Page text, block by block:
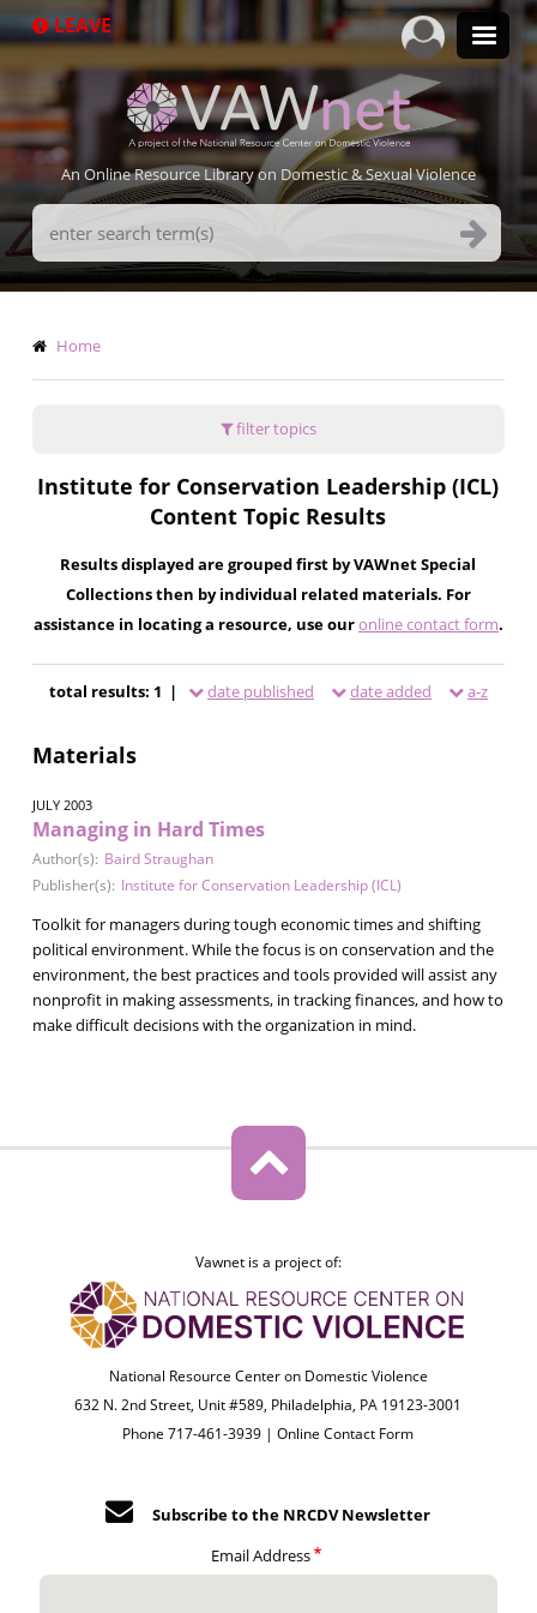
to
LEAVE
An Online Resource Library on Domestic & Sexual Violence
Search
Terms
Breadcrumb
Home
filter topics
Institute for Conservation Leadership (ICL)
Content Topic Results
Results displayed are grouped first by VAWnet Special
Collections then by individual related materials. For
assistance in locating a resource, use ouronline contact form.
total results: 1 | date published date added a-z
Materials
JULY 2003
Managing in Hard Times
Author(s): Baird Straughan
Publisher(s): Institute for Conservation Leadership (ICL)
Toolkit for managers during tough economic times and shifting
political environment. While the focus is on conservation and the
environment, the best practices and tools provided will assist any
nonprofit in making assessments, in tracking finances, and how to
make difficult decisions with the organization in mind.
Vawnet is a project of:
National Resource Center on Domestic Violence
632 N. 2nd Street, Unit #589, Philadelphia, PA 19123-3001
Phone 717-461-3939 |Online Contact Form
Subscribe to the NRCDV Newsletter
Email Address